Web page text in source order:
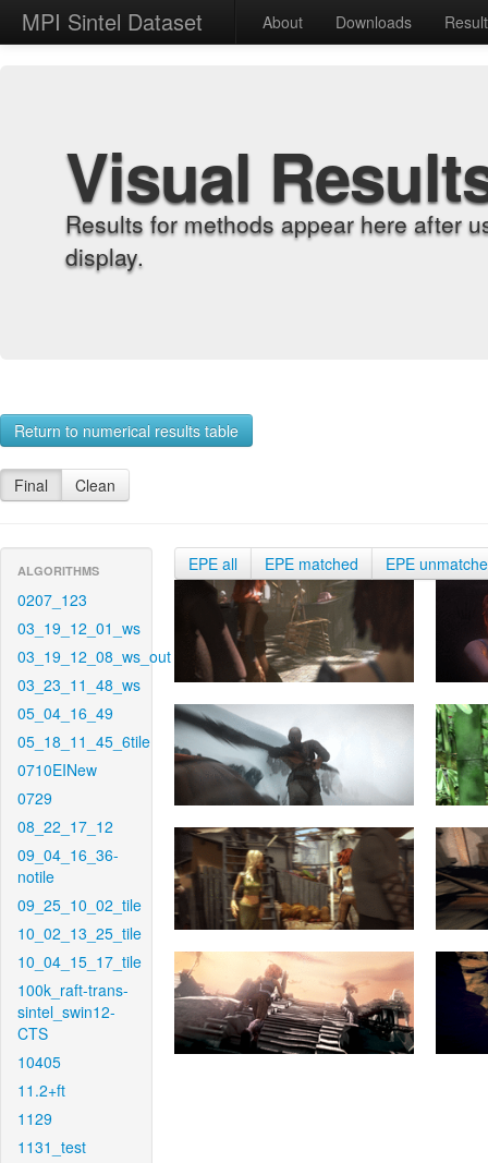
MPI Sintel Dataset About Downloads
Visual
Results for methods appear here after
display.
Return to numerical results table
Final Clean
ALGORITHMS
0207_123
03_19_12_01_ws
03_19_12_08_ws_out
03_23_11_48_ws
05_04_16_49
05_18_11_45_6tile
0710EINew
0729
08_22_17_12
09_04_16_36-
notile
09_25_10_02_tile
10_02_13_25_tile
10_04_15_17_tile
100k_raft-trans-
sintel_swin12-
CTS
10405
11.2+ft
1129
1131_test
EPE all EPE matched EPE